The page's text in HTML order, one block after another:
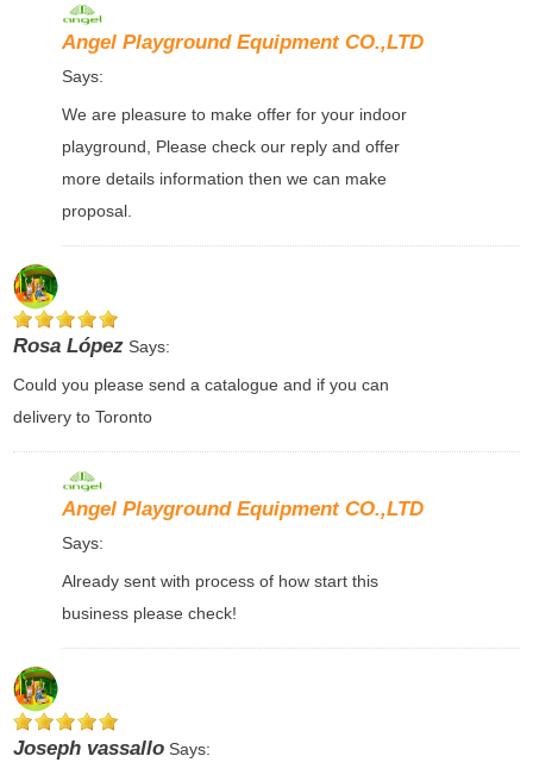
Angel Playground Equipment CO.,LTD
Says:
We are pleasure to make offer for your indoor
playground, Please check our reply and offer
more details information then we can make
proposal.
Rosa LópezSays:
Could you please send a catalogue and if you can
delivery to Toronto
Angel Playground Equipment CO.,LTD
Says:
Already sent with process of how start this
business please check!
Joseph vassalloSays: